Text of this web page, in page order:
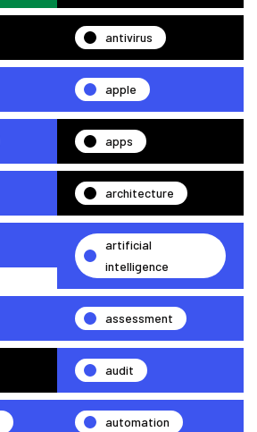
antivirus
apple
apps
architecture
artificial
intelligence
assessment
audit
automation